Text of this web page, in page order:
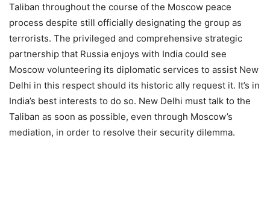
Taliban throughout the course of the Moscow peace
process despite still officially designating the group as
terrorists. The privileged and comprehensive strategic
partnership that Russia enjoys with India could see
Moscow volunteering its diplomatic services to assist New
Delhi in this respect should its historic ally request it. It’s in
India’s best interests to do so. New Delhi must talk to the
Taliban as soon as possible, even through Moscow’s
mediation, in order to resolve their security dilemma.